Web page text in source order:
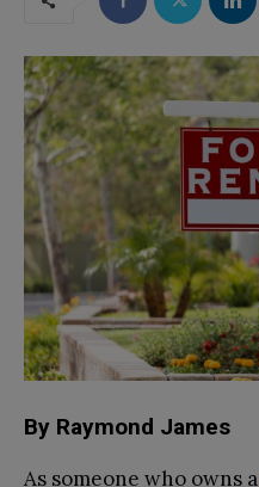
By Raymond James
As someone who owns a